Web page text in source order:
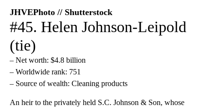
JHVEPhoto // Shutterstock
#45. Helen Johnson-Leipold
(tie)
– Net worth: $4.8 billion
– Worldwide rank: 751
– Source of wealth: Cleaning products
An heir to the privately held S.C. Johnson & Son, whose